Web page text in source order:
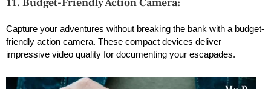
Capture your adventures without breaking the bank with a budget-
friendly action camera. These compact devices deliver
impressive video quality for documenting your escapades.